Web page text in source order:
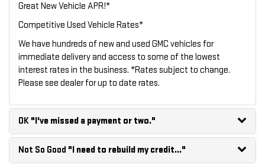
Great New Vehicle APR!*
Competitive Used Vehicle Rates*
We have hundreds of new and used GMC vehicles for
immediate delivery and access to some of the lowest
interest rates in the business. *Rates subject to change.
Please see dealer for up to date rates.
OK "I've missed a payment or two."
Not So Good "I need to rebuild my credit..."